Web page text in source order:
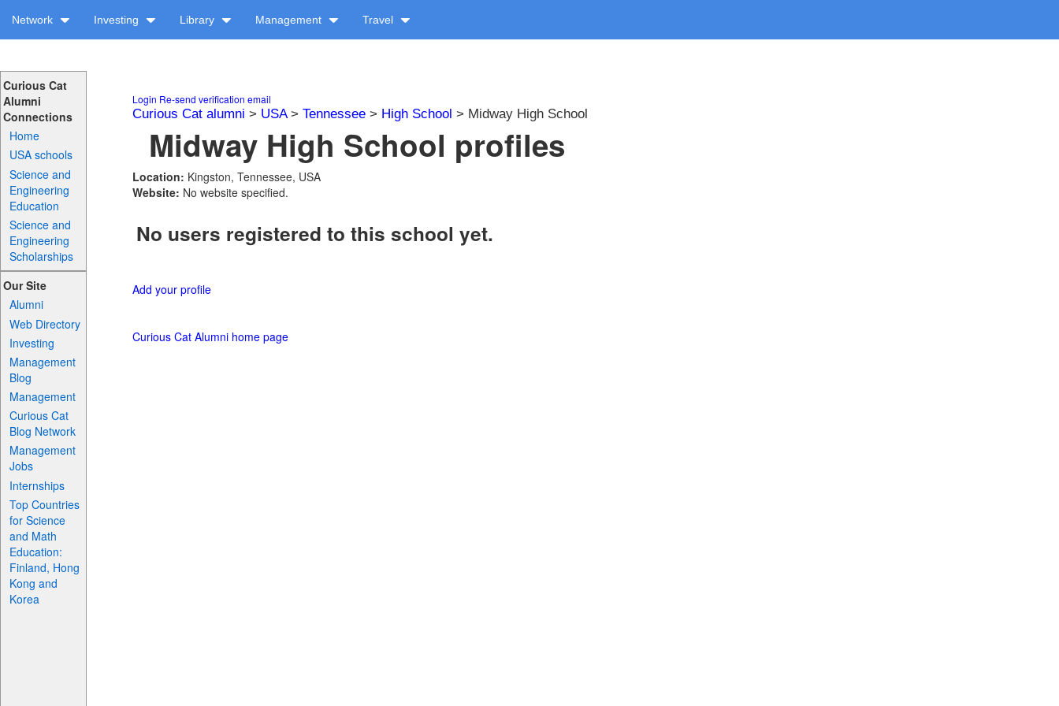
Network Investing Library Management Travel
Curious Cat
Alumni
Connections
Home
USA schools
Science and
Engineering
Education
Science and
Engineering
Scholarships
Our Site
Alumni
Web Directory
Investing
Management
Blog
Management
Curious Cat
Blog Network
Management
Jobs
Internships
Top Countries
for Science
and Math
Education:
Finland, Hong
Kong and
Korea
Login Re-send verification email
Curious Cat alumni > USA> Tennessee > High School > Midway High School
Midway High School profiles
Location: Kingston, Tennessee, USA
Website: No website specified.
No users registered to this school yet.
Add your profile
Curious Cat Alumni home page